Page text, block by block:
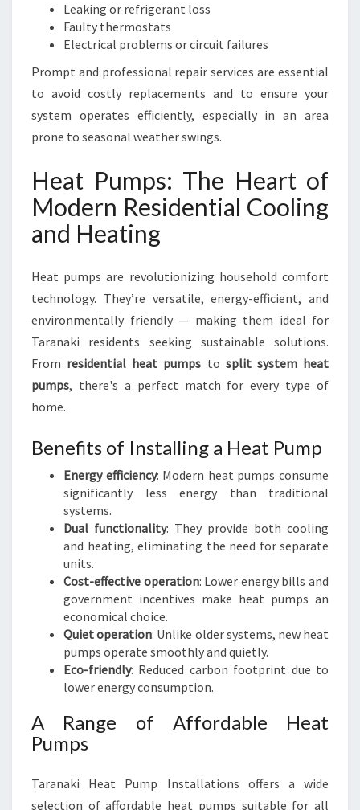
Leaking or refrigerant loss
Faulty thermostats
Electrical problems or circuit failures
Prompt and professional repair services are essential
to avoid costly replacements and to ensure your
system operates efficiently, especially in an area
prone to seasonal weather swings.
Heat Pumps: The Heart of
Modern Residential Cooling
and Heating
Heat pumps are revolutionizing household comfort
technology. They’re versatile, energy-efficient, and
environmentally friendly — making them ideal for
Taranaki residents seeking sustainable solutions.
From residential heat pumps to split system heat
pumps, there's a perfect match for every type of
home.
Benefits of Installing a Heat Pump
Energy efficiency: Modern heat pumps consume
significantly less energy than traditional
systems.
Dual functionality: They provide both cooling
and heating, eliminating the need for separate
units.
Cost-effective operation: Lower energy bills and
government incentives make heat pumps an
economical choice.
Quiet operation: Unlike older systems, new heat
pumps operate smoothly and quietly.
Eco-friendly: Reduced carbon footprint due to
lower energy consumption.
A Range of Affordable Heat
Pumps
Taranaki Heat Pump Installations offers a wide
selection of affordable heat pumps suitable for all